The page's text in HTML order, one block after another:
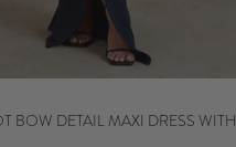
BOW DETAIL MAXI DRESS WITH